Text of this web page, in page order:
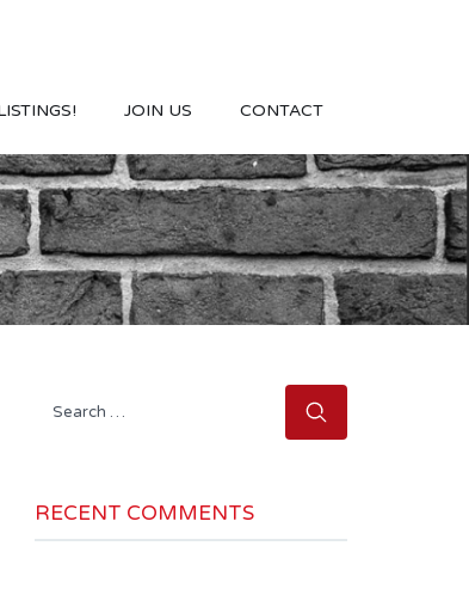
JOIN US CONTACT
Search
RECENT COMMENTS